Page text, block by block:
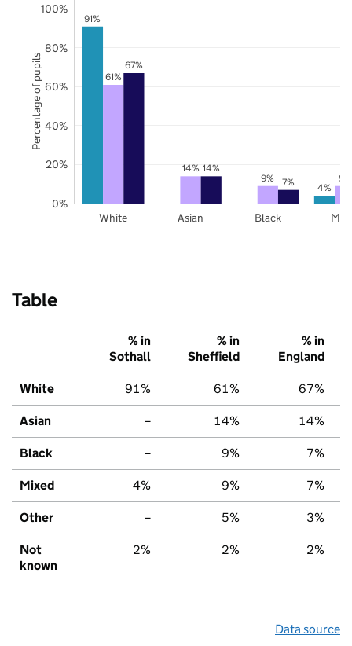
91%
4%
61%
14%
9%
9%
67%
14%
7%
White Asian Black
0%
20%
40%
60%
80%
100%
Percentage of pupils
Table
% in
Sothall
% in
Sheffield
% in
England
White 91% 61% 67%
Asian – 14% 14%
Black – 9% 7%
Mixed 4% 9% 7%
Other – 5% 3%
Not
known
2% 2% 2%
Data source